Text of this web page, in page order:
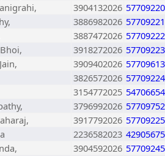
3904132026
3886982026
3887472026
3918272026
3909402026
3826572026
3154772025
3796992026
3917792026
2236582023
3904592026